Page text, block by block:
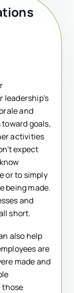
leadership's
and
goals,
activities
expect
or to simply
being made.
and
short.
also help
are
made and
those